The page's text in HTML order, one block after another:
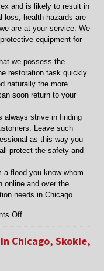
and is likely to result in
loss, health hazards are
are at your service. We
equipment for
we possess the
restoration task quickly.
naturally the more
soon return to your
always strive in finding
Leave such
as this way you
protect the safety and
a flood you know whom
online and over the
needs in Chicago.
Offon
flood
restoration
Chicago, Skokie,